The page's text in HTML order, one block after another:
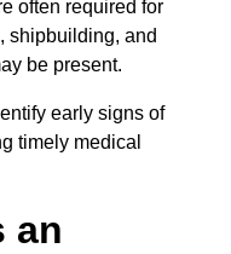
often required for
shipbuilding, and
be present.
early signs of
timely medical
an